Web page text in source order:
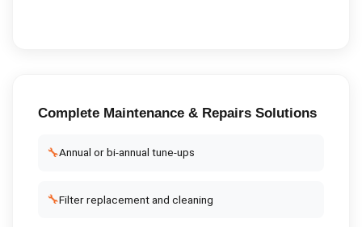
Complete Maintenance & RepairsSolutions
🔧Annual or bi-annual tune-ups
🔧Filter replacement and cleaning